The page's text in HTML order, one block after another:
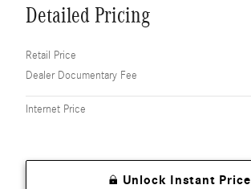
Detailed Pricing
Retail Price
Dealer Documentary Fee
Internet Price
Unlock Instant Price